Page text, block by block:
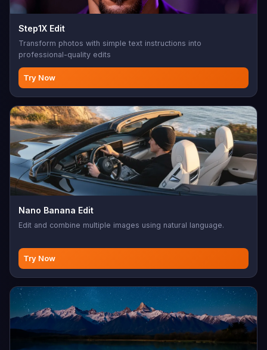
Step1X Edit
Transform photos with simple text instructions into
professional-quality edits
Try Now
Nano Banana Edit
Edit and combine multiple images using natural language.
Try Now